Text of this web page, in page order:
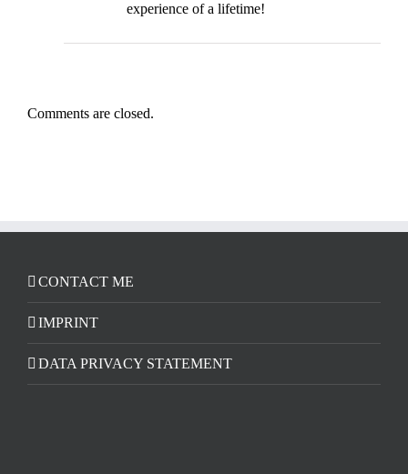
experience of a lifetime!
Comments are closed.
CONTACT ME
IMPRINT
DATA PRIVACY STATEMENT